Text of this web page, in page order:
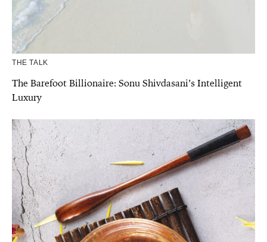
THE TALK
The Barefoot Billionaire: Sonu Shivdasani’s Intelligent
Luxury